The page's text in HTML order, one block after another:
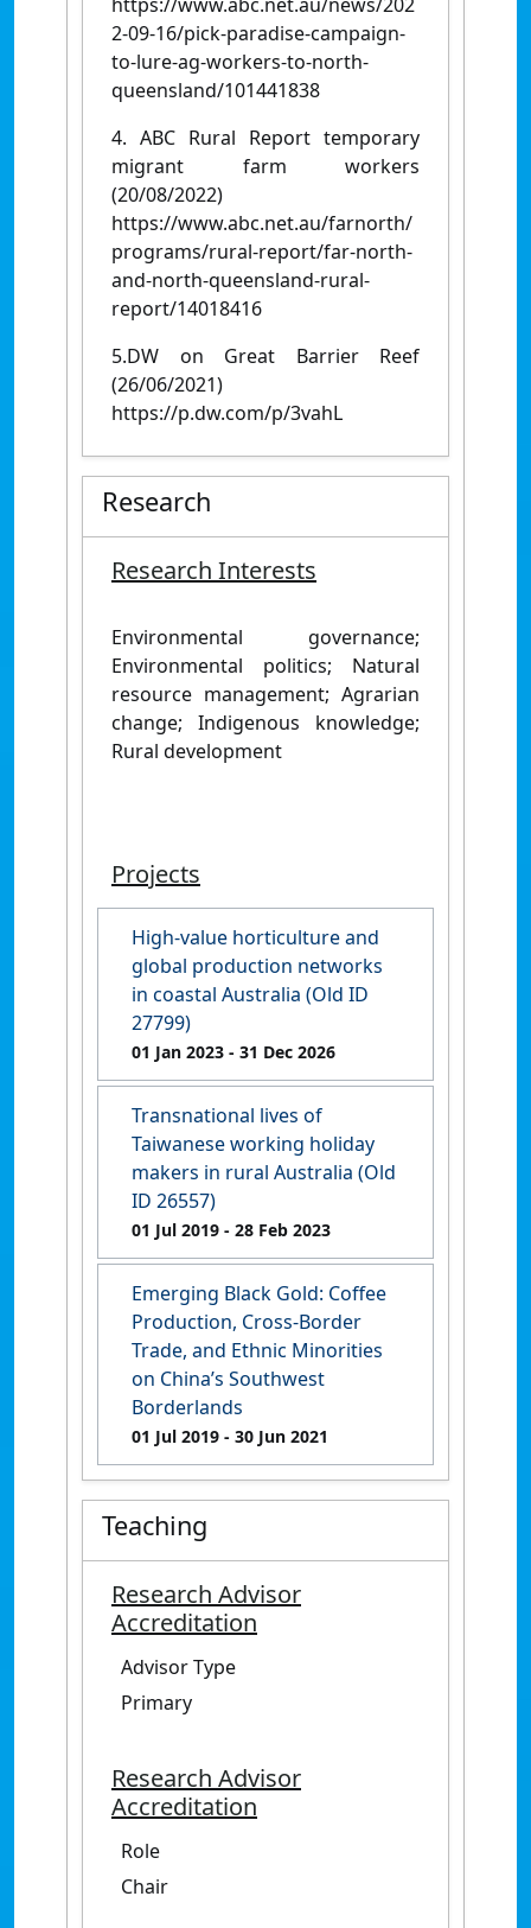
2-09-16/pick-paradise-campaign-
to-lure-ag-workers-to-north-
queensland/101441838
4. ABC Rural Report temporary
migrant farm workers
(20/08/2022)
https://www.abc.net.au/farnorth/
programs/rural-report/far-north-
and-north-queensland-rural-
report/14018416
5.DW on Great Barrier Reef
(26/06/2021)
https://p.dw.com/p/3vahL
Research
Research Interests
Environmental governance;
Environmental politics; Natural
resource management; Agrarian
change; Indigenous knowledge;
Rural development
Projects
High-value horticulture and
global production networks
in coastal Australia (Old ID
27799)
01 Jan 2023 - 31 Dec 2026
Transnational lives of
Taiwanese working holiday
makers in rural Australia (Old
ID 26557)
01 Jul 2019 - 28 Feb 2023
Emerging Black Gold: Coffee
Production, Cross-Border
Trade, and Ethnic Minorities
on China’s Southwest
Borderlands
01 Jul 2019 - 30 Jun 2021
Teaching
Research Advisor
Accreditation
Advisor Type
Primary
Research Advisor
Accreditation
Role
Chair